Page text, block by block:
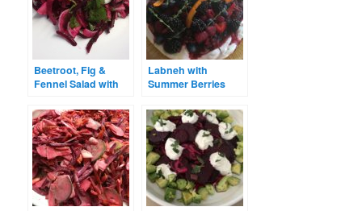
Beetroot, Fig &
Fennel Salad with
Labneh with
Summer Berries